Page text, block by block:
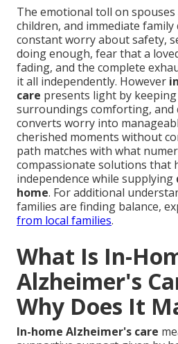
The emotional toll on
children, and immediate
constant worry about safety,
doing enough, fear that a
fading, and the complete
it all independently. However
care presents light by
surroundings comforting, and
converts worry into
cherished moments without
path matches with what
compassionate solutions that
independence while supplying
home. For additional
families are finding balance,
from local families.
What Is In-
Alzheimer's
Why Does It
In-home Alzheimer's care